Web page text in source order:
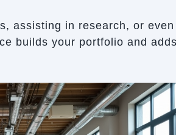
assisting in research, or even
builds your portfolio and